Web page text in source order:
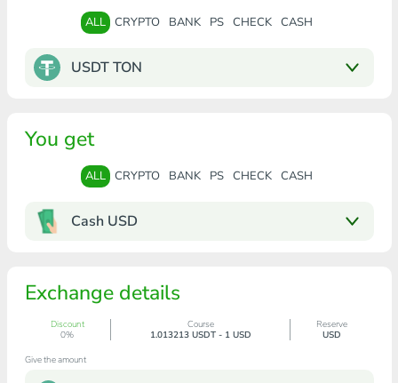
ALL CRYPTO BANK PS CHECK CASH
USDT TON
You get
ALL CRYPTO BANK PS CHECK CASH
Cash USD
Exchange details
Discount
0%
Course
1.013213 USDT - 1 USD
Reserve
USD
Give the amount